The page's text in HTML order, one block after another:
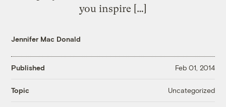
you inspire […]
Jennifer Mac Donald
Published Feb 01, 2014
Topic Uncategorized